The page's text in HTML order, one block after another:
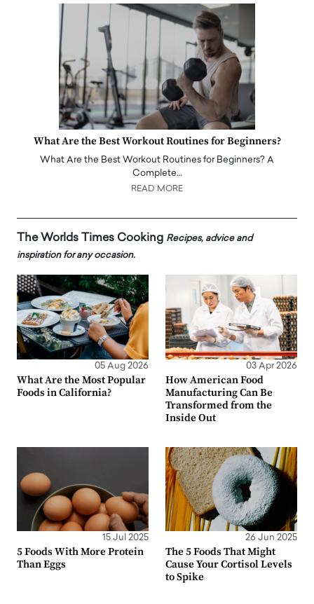
What Are the Best Workout Routines for Beginners?
What Are the Best Workout Routines for Beginners? A
Complete…
READ MORE
The Worlds Times Cooking Recipes, advice and
inspiration for any occasion.
05 Aug 2026
What Are the Most Popular
Foods in California?
03 Apr 2026
How American Food
Manufacturing Can Be
Transformed from the
Inside Out
15 Jul 2025
5 Foods With More Protein
Than Eggs
26 Jun 2025
The 5 Foods That Might
Cause Your Cortisol Levels
to Spike